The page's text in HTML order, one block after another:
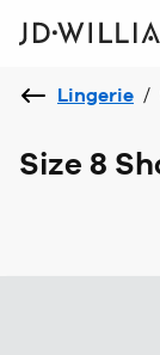
Lingerie /
Size 8